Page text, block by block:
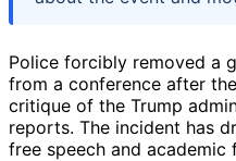
Police forcibly removed a
from a conference after
critique of the Trump
reports. The incident has
free speech and